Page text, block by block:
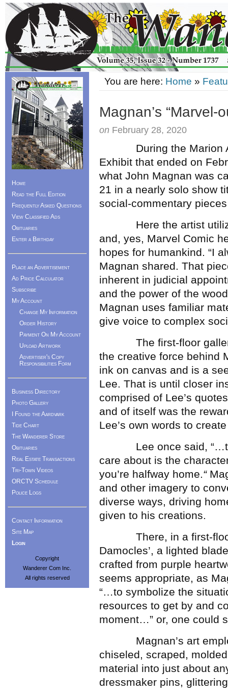
You are here: Home »
Magnan’s “Marvel-
on February 28, 2020
During the Marion
Exhibit that ended on
what John Magnan was
21 in a nearly solo show
social-commentary
Here the artist
and, yes, Marvel Comic
hopes for humankind. “I
Magnan shared. That
inherent in judicial
and the power of the
Magnan uses familiar
give voice to complex
The first-floor gallery
the creative force behind
ink on canvas and is a
Lee. That is until closer
comprised of Lee’s
and of itself was the
Lee’s own words to
Lee once said, “…the
care about is the
you’re halfway home.“
and other imagery to
diverse ways, driving
given to his creations.
There, in a first-floor
Damocles’, a lighted
crafted from purple
seems appropriate, as
“…to symbolize the
resources to get by and
moment…” or, one could
Magnan’s art
chiseled, scraped,
material into just about
dressmaker pins,
Home
Read the Full Edition
Frequently Asked Questions
View Classified Ads
Obituaries
Enter a Birthday
Place an Advertisement
Ad Price Calculator
Subscribe
My Account
Change My Information
Order History
Payment On My Account
Upload Artwork
Advertiser's Copy
Responsibilities Form
Business Directory
Photo Gallery
I Found the Aardvark
Tide Chart
The Wanderer Store
Obituaries
Real Estate Transactions
Tri-Town Videos
ORCTV Schedule
Police Logs
Contact Information
Site Map
Login
Copyright
Wanderer Com Inc.
All rights reserved